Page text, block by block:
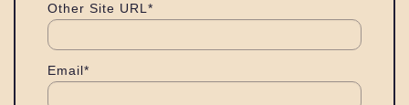
Other Site URL*
Email*